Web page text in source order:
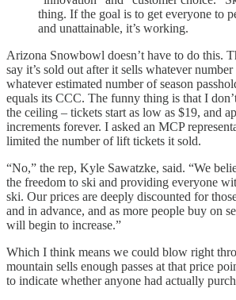
thing. If the goal is to get everyone to
and unattainable, it’s working.
Arizona Snowbowl doesn’t have to do this.
say it’s sold out after it sells whatever
whatever estimated number of season
equals its CCC. The funny thing is that I
the ceiling – tickets start as low as $19, and
increments forever. I asked an MCP
limited the number of lift tickets it sold.
“No,” the rep, Kyle Sawatzke, said. “We
the freedom to ski and providing everyone
ski. Our prices are deeply discounted for
and in advance, and as more people buy on
will begin to increase.”
Which I think means we could blow right
mountain sells enough passes at that price
to indicate whether anyone had actually